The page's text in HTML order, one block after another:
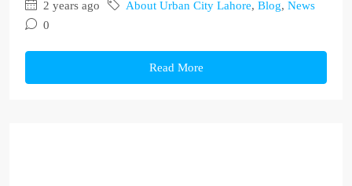
2 years ago About Urban City Lahore, Blog, News
0
Read More